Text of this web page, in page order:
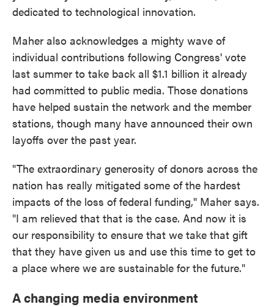
dedicated to technological innovation.
Maher also acknowledges a mighty wave of
individual contributions following Congress' vote
last summer to take back all $1.1 billion it already
had committed to public media. Those donations
have helped sustain the network and the member
stations, though many have announced their own
layoffs over the past year.
"The extraordinary generosity of donors across the
nation has really mitigated some of the hardest
impacts of the loss of federal funding," Maher says.
"I am relieved that that is the case. And now it is
our responsibility to ensure that we take that gift
that they have given us and use this time to get to
a place where we are sustainable for the future."
A changing media environment